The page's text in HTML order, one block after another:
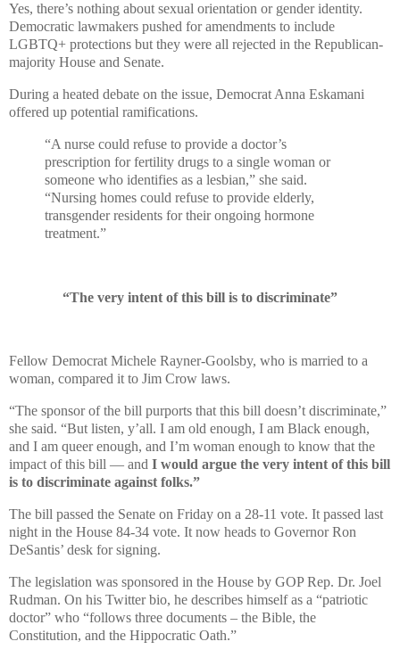
Yes, there’s nothing about sexual orientation or gender identity.
Democratic lawmakers pushed for amendments to include
LGBTQ+ protections but they were all rejected in the Republican-
majority House and Senate.
During a heated debate on the issue, Democrat Anna Eskamani
offered up potential ramifications.
“A nurse could refuse to provide a doctor’s
prescription for fertility drugs to a single woman or
someone who identifies as a lesbian,” she said.
“Nursing homes could refuse to provide elderly,
transgender residents for their ongoing hormone
treatment.”
“The very intent of this bill is to discriminate”
Fellow Democrat Michele Rayner-Goolsby, who is married to a
woman, compared it to Jim Crow laws.
“The sponsor of the bill purports that this bill doesn’t discriminate,”
she said. “But listen, y’all. I am old enough, I am Black enough,
and I am queer enough, and I’m woman enough to know that the
impact of this bill — and I would argue the very intent of this bill
is to discriminate against folks.”
The bill passed the Senate on Friday on a 28-11 vote. It passed last
night in the House 84-34 vote. It now heads to Governor Ron
DeSantis’ desk for signing.
The legislation was sponsored in the House by GOP Rep. Dr. Joel
Rudman. On his Twitter bio, he describes himself as a “patriotic
doctor” who “follows three documents – the Bible, the
Constitution, and the Hippocratic Oath.”